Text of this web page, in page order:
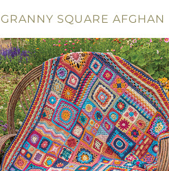
GRANNY SQUARE AFGHAN